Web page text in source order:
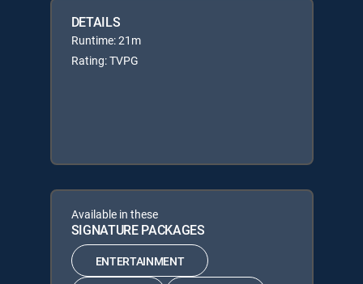
DETAILS
Runtime: 21m
Rating: TVPG
Available in these
SIGNATURE PACKAGES
ENTERTAINMENT